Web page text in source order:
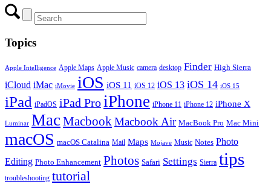
Topics
Apple Intelligence Apple Maps Apple Music camera desktop Finder High Sierra
iCloud iMac iMovie iOS iOS 11 iOS 12 iOS 13 iOS 14 iOS 15
iPad iPadOS iPad Pro iPhone iPhone 11 iPhone 12 iPhone X
Luminar MacMacbookMacbook Air MacBook Pro Mac Mini
macOS macOS Catalina Mail Maps Mojave Music Notes Photo
Editing Photo Enhancement Photos Safari Settings Sierra tips
troubleshooting tutorial